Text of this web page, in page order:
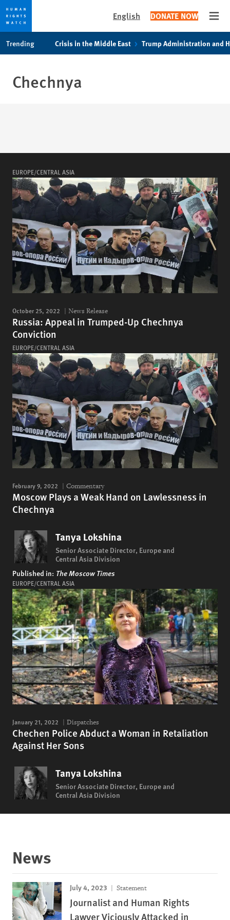
privacy
notice
content
English DONATE NOW
Trending Crisis in the Middle East Trump Administration and
Chechnya
EUROPE/CENTRAL ASIA
October 25, 2022 News Release
Russia: Appeal in Trumped-Up Chechnya
Conviction
EUROPE/CENTRAL ASIA
February 9, 2022 Commentary
Moscow Plays a Weak Hand on Lawlessness in
Chechnya
Tanya Lokshina
Senior Associate Director, Europe and
Central Asia Division
Published in: The Moscow Times
EUROPE/CENTRAL ASIA
January 21, 2022 Dispatches
Chechen Police Abduct a Woman in Retaliation
Against Her Sons
Tanya Lokshina
Senior Associate Director, Europe and
Central Asia Division
News
July 4, 2023 Statement
Journalist and Human Rights
Lawyer Viciously Attacked in